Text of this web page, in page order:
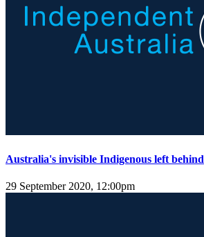
Australia's invisible Indigenous left behind
29 September 2020, 12:00pm